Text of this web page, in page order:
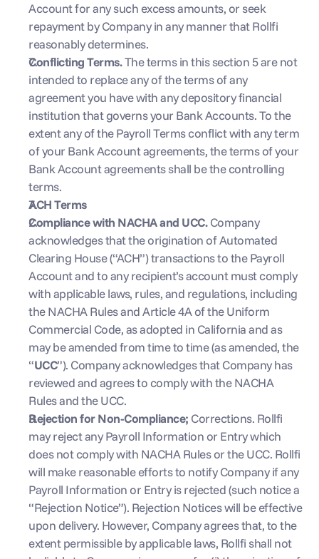
Account for any such excess amounts, or seek
repayment by Company in any manner that Rollfi
reasonably determines.
Conflicting Terms. The terms in this section 5 are not
intended to replace any of the terms of any
agreement you have with any depository financial
institution that governs your Bank Accounts. To the
extent any of the Payroll Terms conflict with any term
of your Bank Account agreements, the terms of your
Bank Account agreements shall be the controlling
terms.
ACH Terms
Compliance with NACHA and UCC. Company
acknowledges that the origination of Automated
Clearing House (“ACH”) transactions to the Payroll
Account and to any recipient’s account must comply
with applicable laws, rules, and regulations, including
the NACHA Rules and Article 4A of the Uniform
Commercial Code, as adopted in California and as
may be amended from time to time (as amended, the
“UCC”). Company acknowledges that Company has
reviewed and agrees to comply with the NACHA
Rules and the UCC.
Rejection for Non-Compliance; Corrections. Rollfi
may reject any Payroll Information or Entry which
does not comply with NACHA Rules or the UCC. Rollfi
will make reasonable efforts to notify Company if any
Payroll Information or Entry is rejected (such notice a
“Rejection Notice”). Rejection Notices will be effective
upon delivery. However, Company agrees that, to the
extent permissible by applicable laws, Rollfi shall not